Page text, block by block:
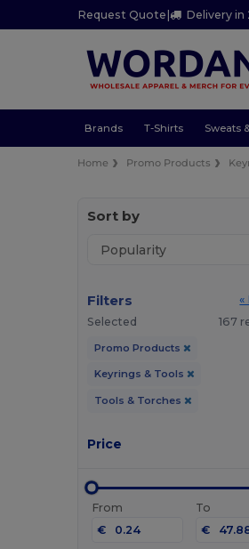
Request Quote | Delivery in
Brands T-Shirts Sweats
Home Promo Products
Sort by
Filters
«
Selected
167
Promo Products
Keyrings & Tools
Tools & Torches
Price
From
€
To
€